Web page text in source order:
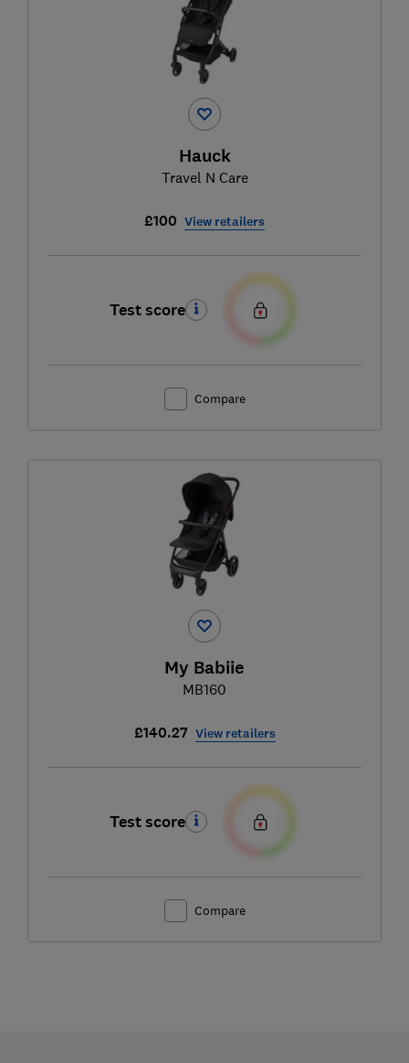
Hauck
Travel N Care
£100 View retailers
Test score
Compare
My Babiie
MB160
£140.27 View retailers
Test score
Compare